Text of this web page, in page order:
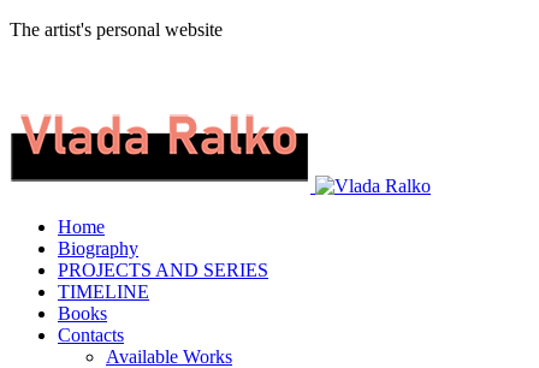
The artist's personal website
Home
Biography
PROJECTS AND SERIES
TIMELINE
Books
Contacts
Available Works